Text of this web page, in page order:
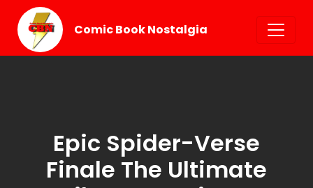
Comic Book Nostalgia
Epic Spider-Verse
Finale The Ultimate